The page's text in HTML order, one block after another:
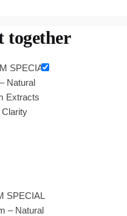
together
SPECIAL
– Natural